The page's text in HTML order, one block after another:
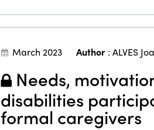
March 2023 Author: ALVES
Needs,
disabilities
formal caregivers